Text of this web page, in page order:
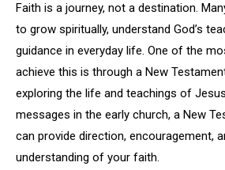
Faith is a journey, not a destination.
to grow spiritually, understand God’s
guidance in everyday life. One of the
achieve this is through a New
exploring the life and teachings of
messages in the early church, a New
can provide direction, encouragement,
understanding of your faith.